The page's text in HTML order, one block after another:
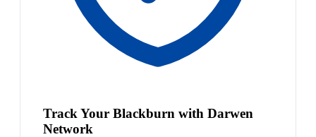
Track Your Blackburn with Darwen
Network